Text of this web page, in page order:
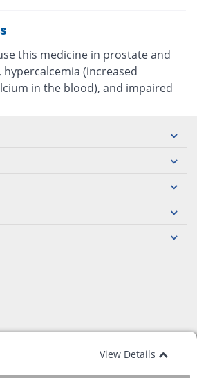
this medicine in prostate and
(increased
in the blood), and impaired
View Details